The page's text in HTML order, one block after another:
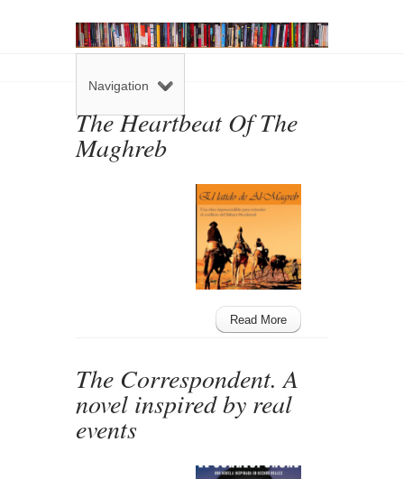
Navigation
The Heartbeat Of The
Maghreb
Read More
The Correspondent. A
novel inspired by real
events